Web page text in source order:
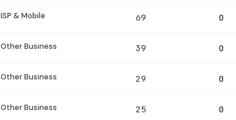
ISP & Mobile 69 0
Other Business 39 0
Other Business 29 0
Other Business 25 0